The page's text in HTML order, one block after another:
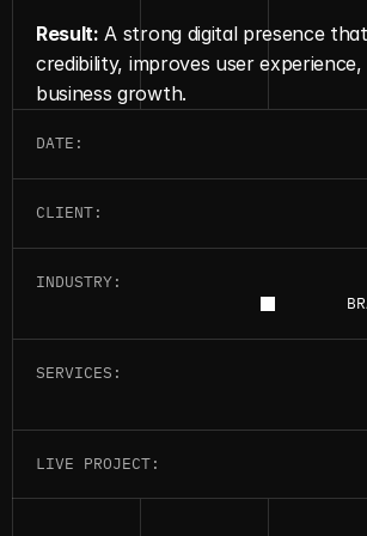
Result: A strong digital presence
credibility, improves user
business growth.
DATE:
CLIENT:
INDUSTRY:
SERVICES:
LIVE PROJECT: